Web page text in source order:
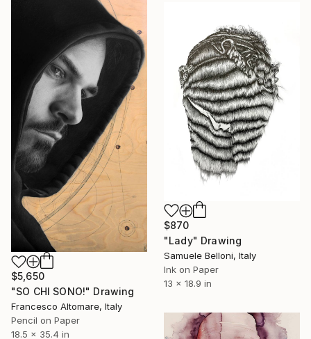
$5,650
"SO CHI SONO!" Drawing
Francesco Altomare, Italy
Pencil on Paper
18.5 x 35.4 in
$870
"Lady" Drawing
Samuele Belloni, Italy
Ink on Paper
13 x 18.9 in